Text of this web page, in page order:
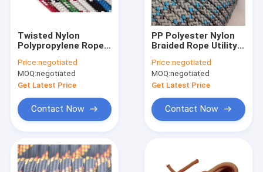
Twisted Nylon
Polypropylene Rope
Price:negotiated
MOQ:negotiated
Get Latest Price
Contact Now
PP Polyester Nylon
Braided Rope Utility
Price:negotiated
MOQ:negotiated
Get Latest Price
Contact Now